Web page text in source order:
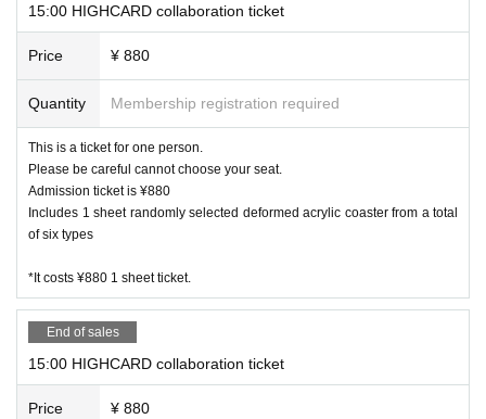
15:00 HIGHCARD collaboration ticket
Price ¥ 880
Quantity Membership registration required
This is a ticket for one person.
Please be careful cannot choose your seat.
Admission ticket is ¥880
Includes 1 sheet randomly selected deformed acrylic coaster from a total
of six types
*It costs ¥880 1 sheet ticket.
End of sales
15:00 HIGHCARD collaboration ticket
Price ¥ 880